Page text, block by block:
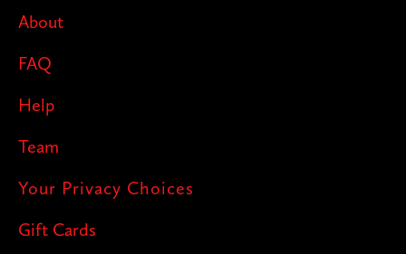
About
FAQ
Help
Team
Your Privacy Choices
Gift Cards